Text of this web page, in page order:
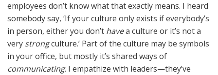
employees don’t know what that exactly means. I heard
somebody say, ‘If your culture only exists if everybody’s
in person, either you don’t havea culture or it’s not a
very strongculture.’ Part of the culture may be symbols
in your office, but mostly it’s shared ways of
communicating. I empathize with leaders—they’ve